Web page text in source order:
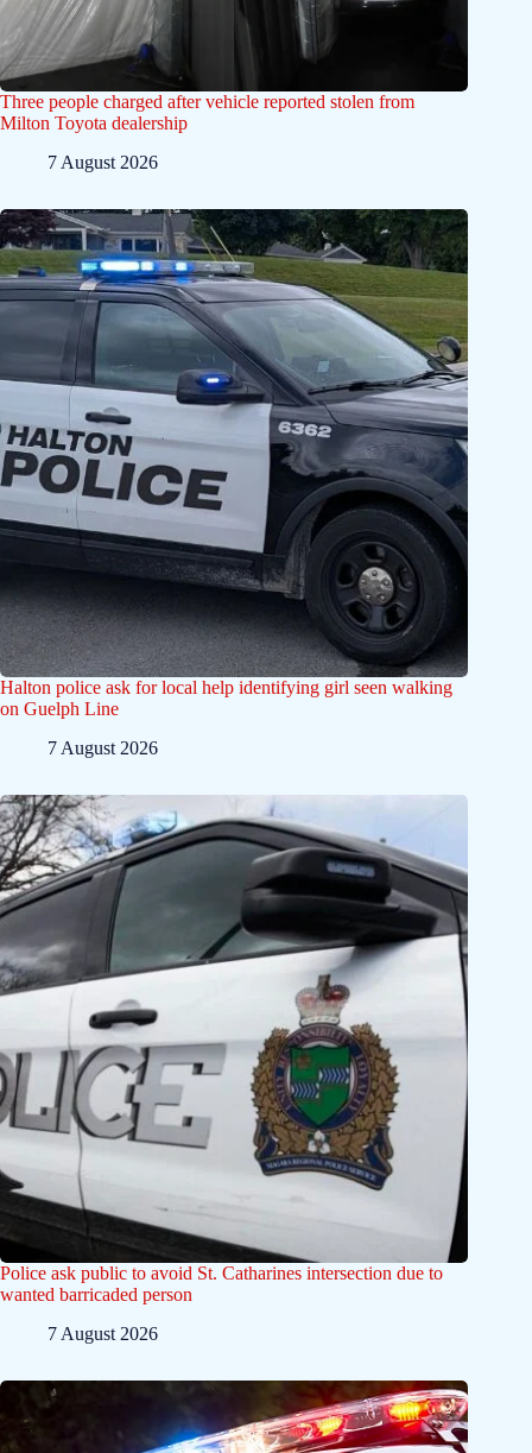
Three people charged after vehicle reported stolen from
Milton Toyota dealership
7 August 2026
Halton police ask for local help identifying girl seen walking
on Guelph Line
7 August 2026
Police ask public to avoid St. Catharines intersection due to
wanted barricaded person
7 August 2026